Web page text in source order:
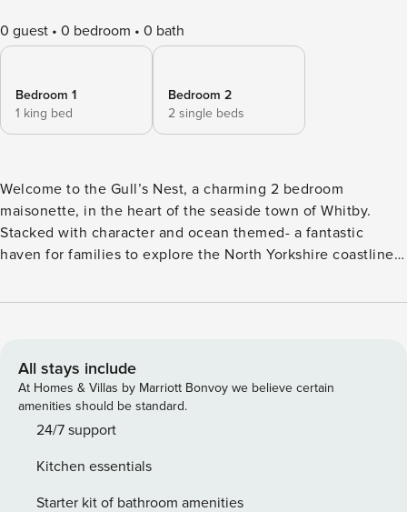
0 guest 0 bedroom 0 bath
Bedroom 1
1 king bed
Bedroom 2
2 single beds
Welcome to the Gull’s Nest, a charming 2 bedroom
maisonette, in the heart of the seaside town of Whitby.
Stacked with character and ocean themed- a fantastic
haven for families to explore the North Yorkshire coastline.
and lounge/dining area. There is a large king size bedroom
location it’s easy to eat out at one of the many restaurants
or pubs nearby, however for those who are a whizz in the
kitchen, there’s all the modern amenities you would expect
from a home from home: stove top, oven, microwave,
apartment’s bathroom is modern and includes a bath with
shower over, and heated towel rail. The Gull’s Nest was
All stays include
At Homes & Villas by Marriott Bonvoy we believe certain
amenities should be standard.
24/7 support
Kitchen essentials
Starter kit of bathroom amenities